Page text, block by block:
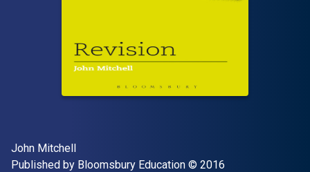
Author(s)
John Mitchell
Publisher
Published by Bloomsbury Education Copyright
© 2016